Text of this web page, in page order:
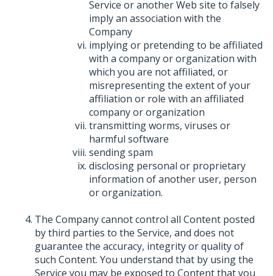
Service or another Web site to falsely
imply an association with the
Company
implying or pretending to be affiliated
with a company or organization with
which you are not affiliated, or
misrepresenting the extent of your
affiliation or role with an affiliated
company or organization
transmitting worms, viruses or
harmful software
sending spam
disclosing personal or proprietary
information of another user, person
or organization.
The Company cannot control all Content posted
by third parties to the Service, and does not
guarantee the accuracy, integrity or quality of
such Content. You understand that by using the
Service you may be exposed to Content that you